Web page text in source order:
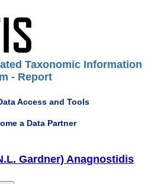
Taxonomic Information
- Report
Access and Tools
a Data Partner
Gardner) Anagnostidis